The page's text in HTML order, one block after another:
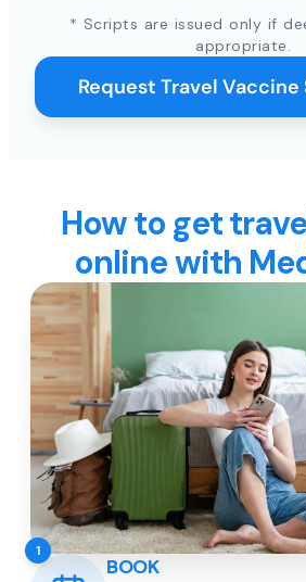
* Scripts are issued only if
appropriate.
Request Travel
How to get
online with
1
BOOK